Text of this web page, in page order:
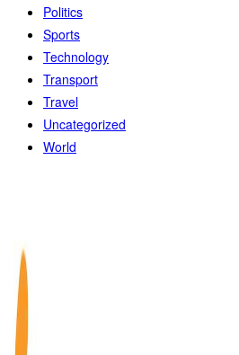
Politics
Sports
Technology
Transport
Travel
Uncategorized
World